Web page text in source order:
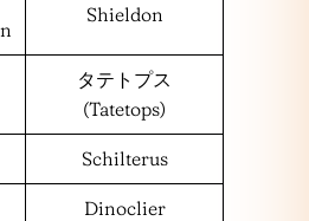
Shieldon
タテトプス
(Tatetops)
Schilterus
Dinoclier